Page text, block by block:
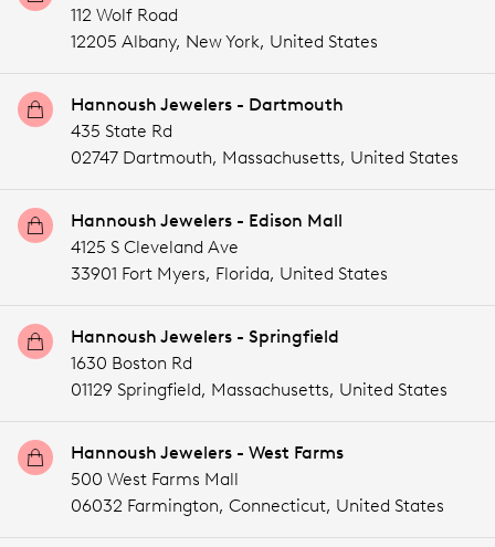
112 Wolf Road
12205 Albany, New York, United States
Hannoush Jewelers - Dartmouth
435 State Rd
02747 Dartmouth, Massachusetts, United States
Hannoush Jewelers - Edison Mall
4125 S Cleveland Ave
33901 Fort Myers, Florida, United States
Hannoush Jewelers - Springfield
1630 Boston Rd
01129 Springfield, Massachusetts, United States
Hannoush Jewelers - West Farms
500 West Farms Mall
06032 Farmington, Connecticut, United States